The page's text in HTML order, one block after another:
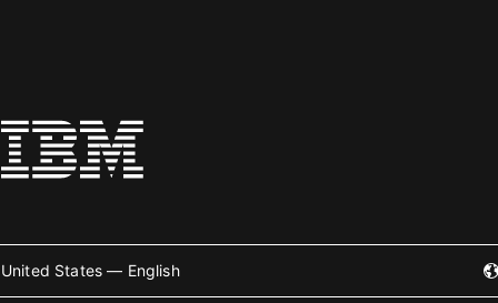
United States — English